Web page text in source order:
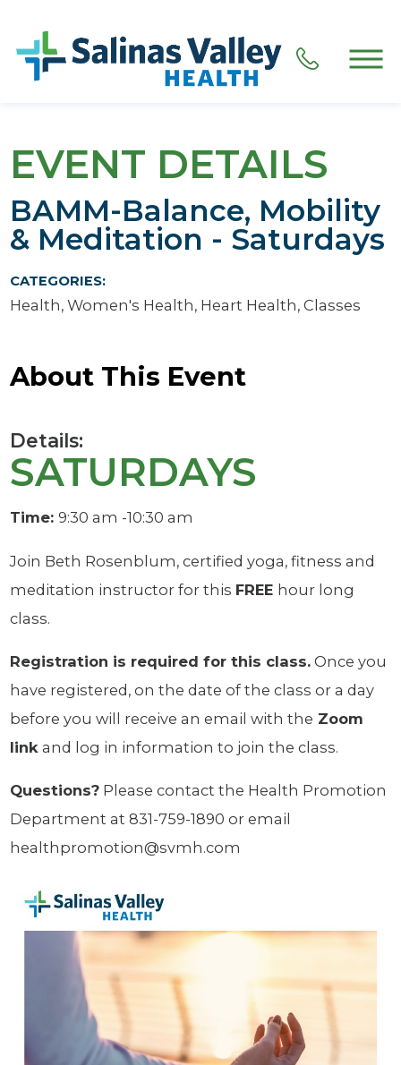
EVENT DETAILS
BAMM-Balance, Mobility
& Meditation - Saturdays
CATEGORIES:
Health, Women's Health, Heart Health, Classes
About This Event
Details:
SATURDAYS
Time:9:30 am -10:30 am
Join Beth Rosenblum, certified yoga, fitness and
meditation instructor for this FREE hour long
class.
Registration is required for this class. Once you
have registered, on the date of the class or a day
before you will receive an email with the Zoom
link and log in information to join the class.
Questions? Please contact the Health Promotion
Department at 831-759-1890 or email
healthpromotion@svmh.com